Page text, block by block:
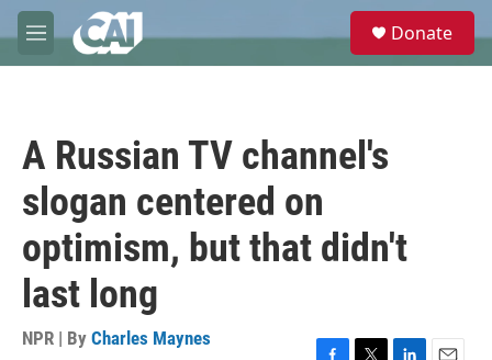
Skip to main content
M
e
e
Donate
A Russian TV channel's
slogan centered on
optimism, but that didn't
last long
NPR | By Charles Maynes